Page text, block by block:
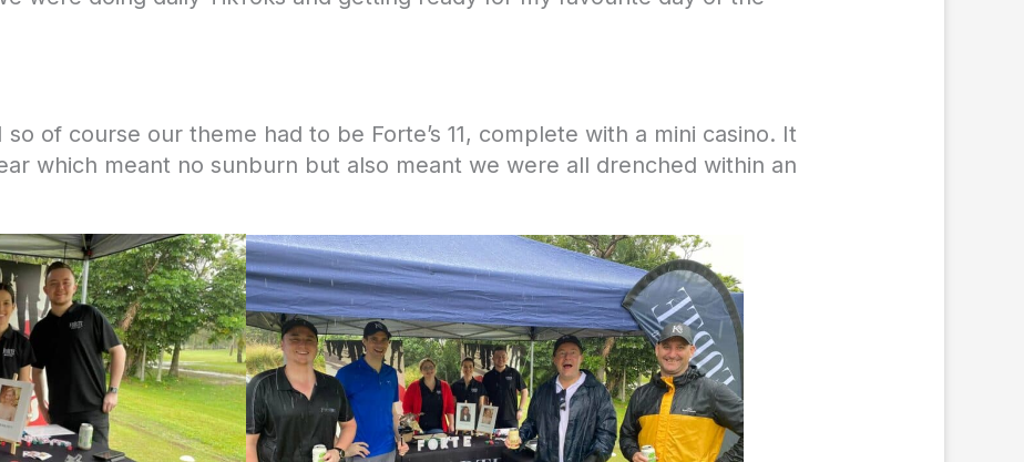
so of course our theme had to be Forte’s 11, complete with a mini casino. It
which meant no sunburn but also meant we were all drenched within an